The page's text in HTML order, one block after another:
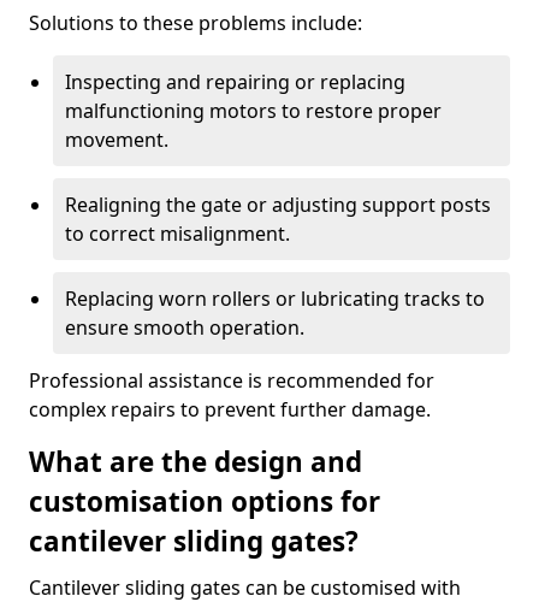
Solutions to these problems include:
Inspecting and repairing or replacing
malfunctioning motors to restore proper
movement.
Realigning the gate or adjusting support posts
to correct misalignment.
Replacing worn rollers or lubricating tracks to
ensure smooth operation.
Professional assistance is recommended for
complex repairs to prevent further damage.
What are the design and
customisation options for
cantilever sliding gates?
Cantilever sliding gates can be customised with